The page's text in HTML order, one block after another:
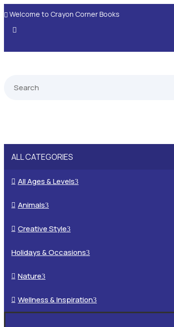
 Welcome to Crayon Corner Books
ALL CATEGORIES
 All Ages & Levels3
 Animals3
 Creative Style3
Holidays & Occasions3
 Nature3
 Wellness & Inspiration3